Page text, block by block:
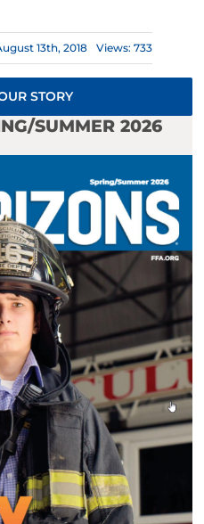
13th, 2018 Views: 733
STORY
SUMMER 2026